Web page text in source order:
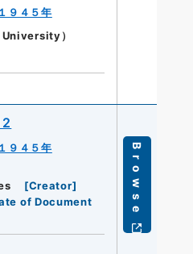
１９４５年
）
１９４５年
[Creator]
of Document
Browse